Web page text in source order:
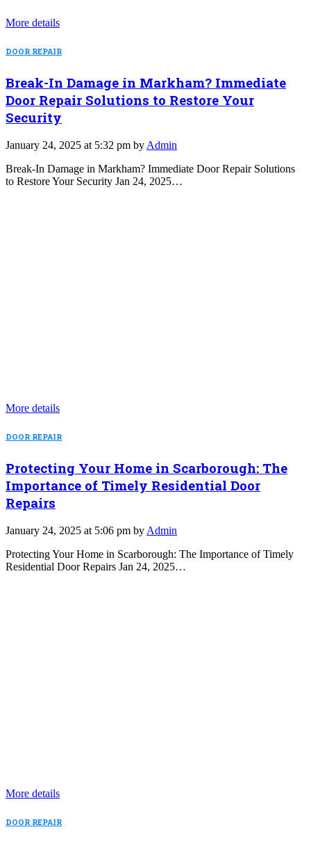
More details
DOOR REPAIR
Break-In Damage in Markham? Immediate
Door Repair Solutions to Restore Your
Security
January 24, 2025 at 5:32 pm by Admin
Break-In Damage in Markham? Immediate Door Repair Solutions
to Restore Your Security Jan 24, 2025…
More details
DOOR REPAIR
Protecting Your Home in Scarborough: The
Importance of Timely Residential Door
Repairs
January 24, 2025 at 5:06 pm by Admin
Protecting Your Home in Scarborough: The Importance of Timely
Residential Door Repairs Jan 24, 2025…
More details
DOOR REPAIR